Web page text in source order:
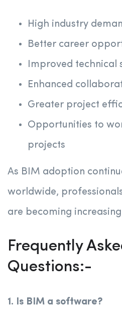
High industry
Better career
Improved technical
Enhanced
Greater project
Opportunities to
projects
As BIM adoption
worldwide,
are becoming
Frequently
Questions:-
1. Is BIM a software?